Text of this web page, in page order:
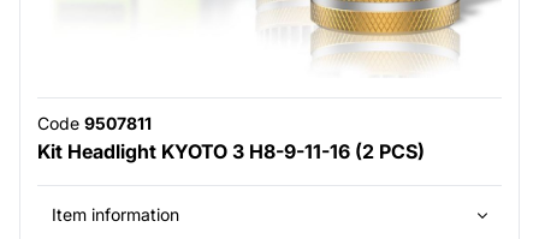
Code 9507811
Kit Headlight KYOTO 3 H8-9-11-16 (2 PCS)
Item information